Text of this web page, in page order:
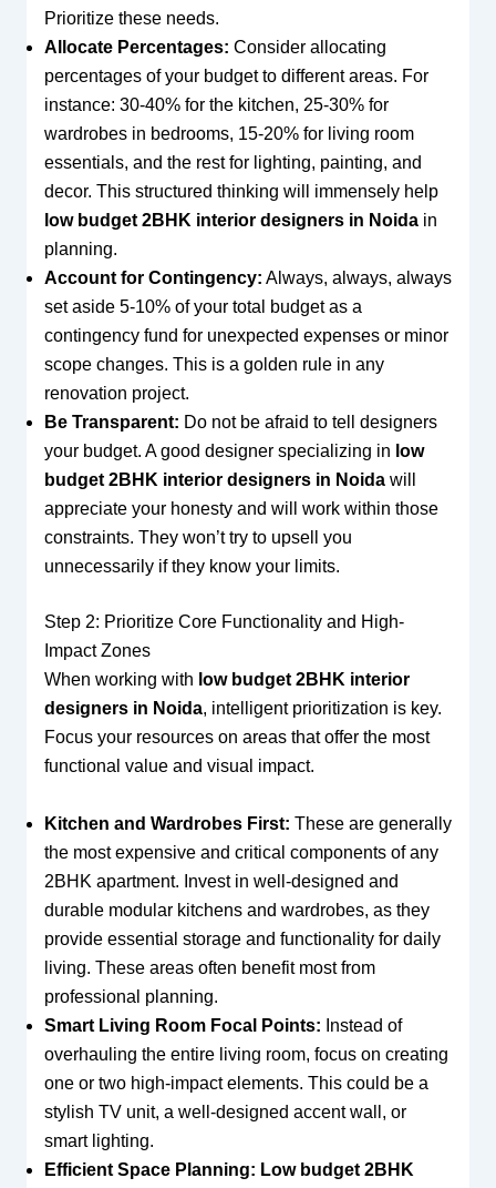
Prioritize these needs.
Allocate Percentages: Consider allocating
percentages of your budget to different areas. For
instance: 30-40% for the kitchen, 25-30% for
wardrobes in bedrooms, 15-20% for living room
essentials, and the rest for lighting, painting, and
decor. This structured thinking will immensely help
low budget 2BHK interior designers in Noidain
planning.
Account for Contingency: Always, always, always
set aside 5-10% of your total budget as a
contingency fund for unexpected expenses or minor
scope changes. This is a golden rule in any
renovation project.
Be Transparent: Do not be afraid to tell designers
your budget. A good designer specializing in low
budget 2BHK interior designers in Noidawill
appreciate your honesty and will work within those
constraints. They won’t try to upsell you
unnecessarily if they know your limits.
Step 2: Prioritize Core Functionality and High-
Impact Zones
When working with low budget 2BHK interior
designers in Noida, intelligent prioritization is key.
Focus your resources on areas that offer the most
functional value and visual impact.
Kitchen and Wardrobes First: These are generally
the most expensive and critical components of any
2BHK apartment. Invest in well-designed and
durable modular kitchens and wardrobes, as they
provide essential storage and functionality for daily
living. These areas often benefit most from
professional planning.
Smart Living Room Focal Points: Instead of
overhauling the entire living room, focus on creating
one or two high-impact elements. This could be a
stylish TV unit, a well-designed accent wall, or
smart lighting.
Efficient Space Planning: Low budget 2BHK